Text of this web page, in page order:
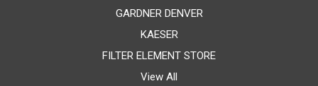
GARDNER DENVER
KAESER
FILTER ELEMENT STORE
View All